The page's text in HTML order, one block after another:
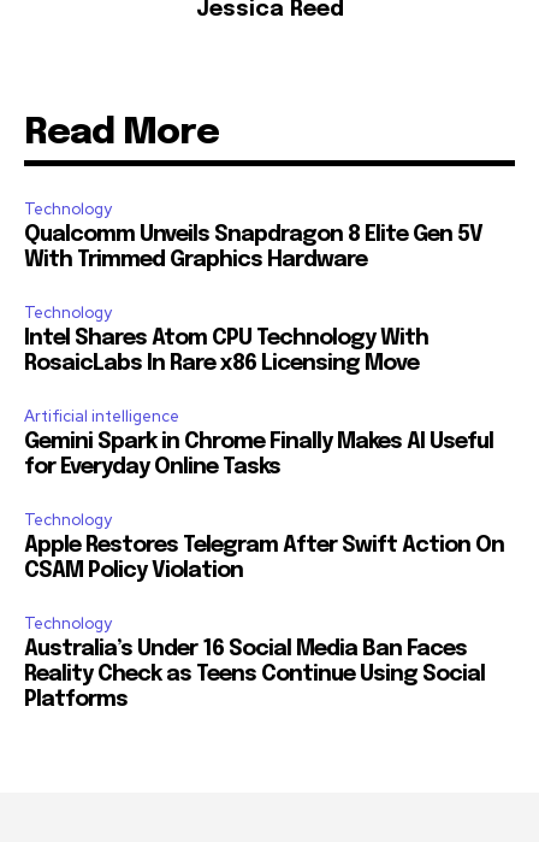
Jessica Reed
Read More
Technology
Qualcomm Unveils Snapdragon 8 Elite Gen 5V
With Trimmed Graphics Hardware
Technology
Intel Shares Atom CPU Technology With
RosaicLabs In Rare x86 Licensing Move
Artificial intelligence
Gemini Spark in Chrome Finally Makes AI Useful
for Everyday Online Tasks
Technology
Apple Restores Telegram After Swift Action On
CSAM Policy Violation
Technology
Australia’s Under 16 Social Media Ban Faces
Reality Check as Teens Continue Using Social
Platforms